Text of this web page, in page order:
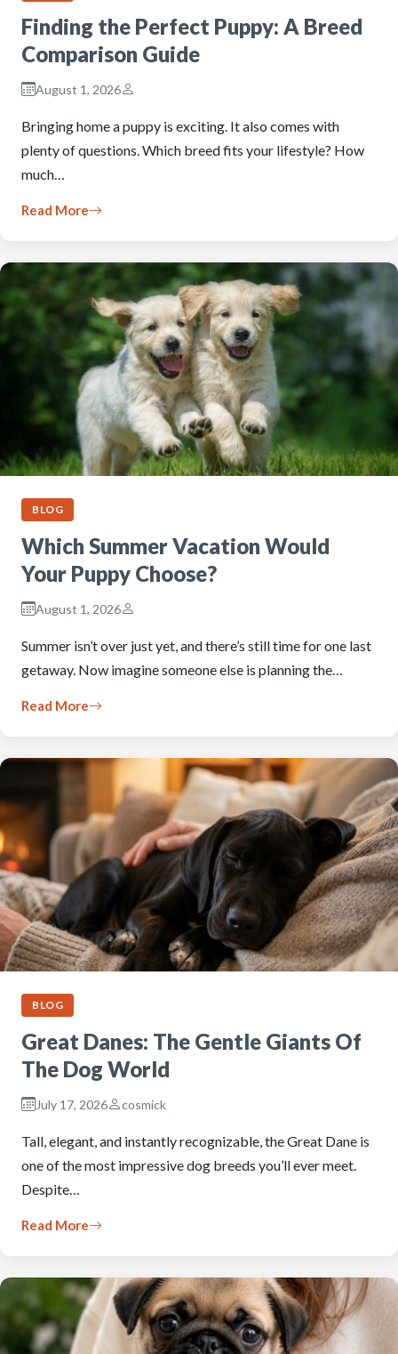
Finding the Perfect Puppy: A Breed
Comparison Guide
August 1, 2026
Bringing home a puppy is exciting. It also comes with
plenty of questions. Which breed fits your lifestyle? How
much…
Read More
BLOG
Which Summer Vacation Would
Your Puppy Choose?
August 1, 2026
Summer isn’t over just yet, and there’s still time for one last
getaway. Now imagine someone else is planning the…
Read More
BLOG
Great Danes: The Gentle Giants Of
The Dog World
July 17, 2026 cosmick
Tall, elegant, and instantly recognizable, the Great Dane is
one of the most impressive dog breeds you’ll ever meet.
Despite…
Read More